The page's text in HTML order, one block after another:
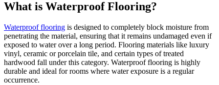
What is Waterproof Flooring?
Waterproof flooring is designed to completely block moisture from
penetrating the material, ensuring that it remains undamaged even if
exposed to water over a long period. Flooring materials like luxury
vinyl, ceramic or porcelain tile, and certain types of treated
hardwood fall under this category. Waterproof flooring is highly
durable and ideal for rooms where water exposure is a regular
occurrence.